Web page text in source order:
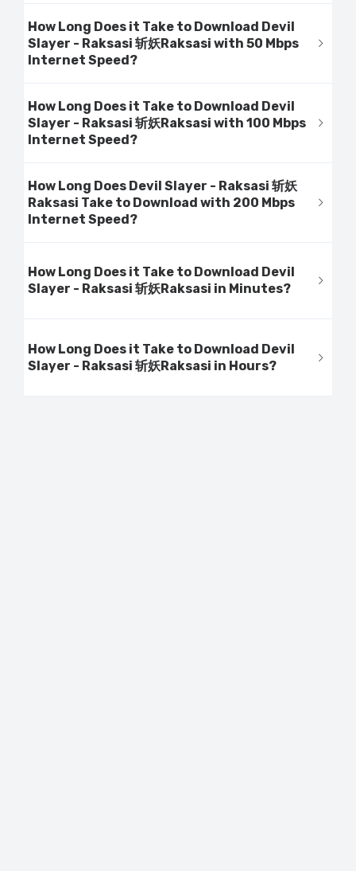
How Long Does it Take to Download Devil
Slayer - Raksasi 斩妖Raksasi with 50 Mbps
Internet Speed?
How Long Does it Take to Download Devil
Slayer - Raksasi 斩妖Raksasi with 100 Mbps
Internet Speed?
How Long Does Devil Slayer - Raksasi 斩妖
Raksasi Take to Download with 200 Mbps
Internet Speed?
How Long Does it Take to Download Devil
Slayer - Raksasi 斩妖Raksasi in Minutes?
How Long Does it Take to Download Devil
Slayer - Raksasi 斩妖Raksasi in Hours?